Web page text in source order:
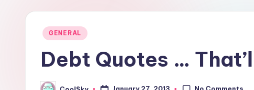
smell
earth,
sound
wind
Posted
GENERAL
Debt Quotes …
No Comments